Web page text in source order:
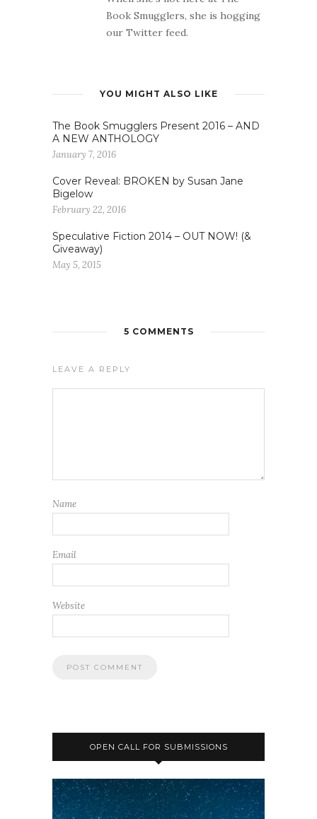
Book Smugglers, she is hogging
our Twitter feed.
YOU MIGHT ALSO LIKE
The Book Smugglers Present 2016 – AND
A NEW ANTHOLOGY
January 7, 2016
Cover Reveal: BROKEN by Susan Jane
Bigelow
February 22, 2016
Speculative Fiction 2014 – OUT NOW! (&
Giveaway)
May 5, 2015
5 COMMENTS
LEAVE A REPLY
Name
Email
Website
OPEN CALL FOR SUBMISSIONS